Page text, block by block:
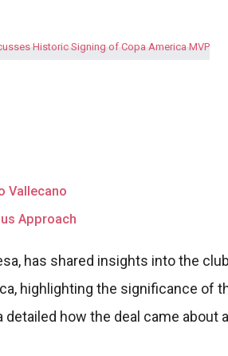
Vallecano
Approach
has shared insights into the
highlighting the significance of
how the deal came about